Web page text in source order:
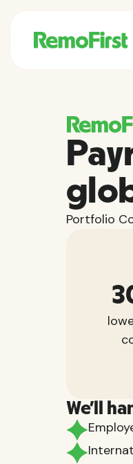
Portfolio
We'll